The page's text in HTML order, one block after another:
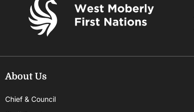
About Us
Chief & Council